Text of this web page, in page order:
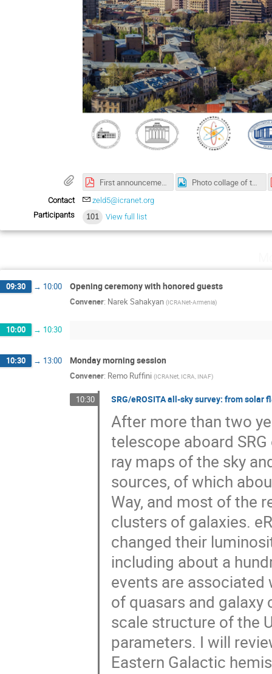
First announcement.pdf Photo collage of the speakers
Contact
zeld5@icranet.org
Participants
101 View full list
09:30 → 10:00 Opening ceremony with honored guests
Convener: Narek Sahakyan (ICRANet-Armenia)
10:00 → 10:30
10:30 → 13:00 Monday morning session
Convener: Remo Ruffini (ICRANet, ICRA, INAF)
10:30 SRG/eROSITA all-sky survey: from
After more than two
telescope aboard
ray maps of the sky
sources, of which
Way, and most of the
clusters of galaxies.
changed their
including about a
events are associated
of quasars and
scale structure of the
parameters. I will
Eastern Galactic